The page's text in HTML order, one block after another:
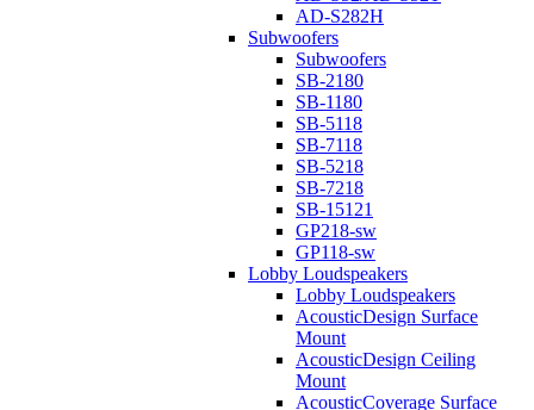
AD-S282H
Subwoofers
Subwoofers
SB-2180
SB-1180
SB-5118
SB-7118
SB-5218
SB-7218
SB-15121
GP218-sw
GP118-sw
Lobby Loudspeakers
Lobby Loudspeakers
AcousticDesign Surface
Mount
AcousticDesign Ceiling
Mount
AcousticCoverage Surface